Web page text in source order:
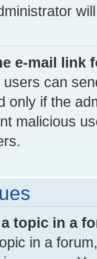
e-mail link
can
only if the
malicious
topic in a
in a